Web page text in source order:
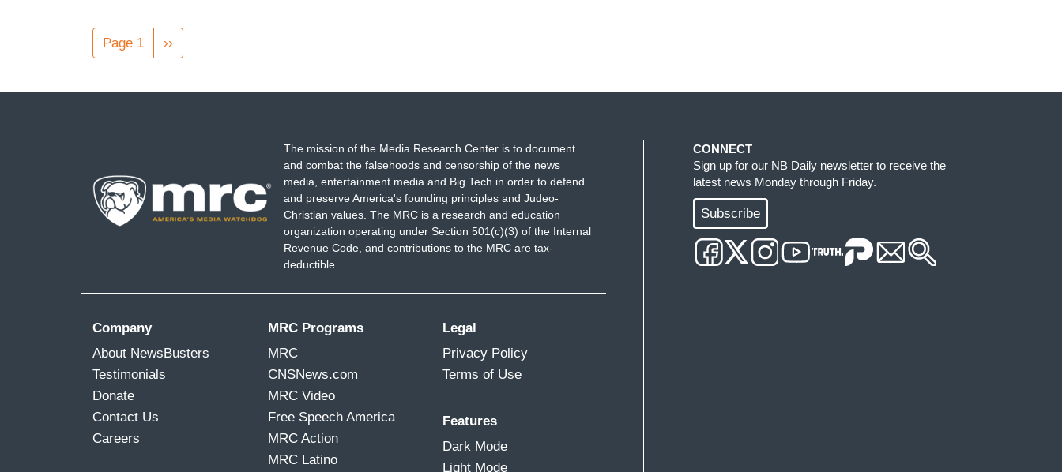
Pagination
Page 1
Next
page
››
The mission of the Media Research Center is to document
and combat the falsehoods and censorship of the news
media, entertainment media and Big Tech in order to defend
and preserve America's founding principles and Judeo-
Christian values. The MRC is a research and education
organization operating under Section 501(c)(3) of the Internal
Revenue Code, and contributions to the MRC are tax-
deductible.
Company
About NewsBusters
Testimonials
Donate
Contact Us
Careers
MRC Programs
MRC
CNSNews.com
MRC Video
Free Speech America
MRC Action
MRC Latino
Legal
Privacy Policy
Terms of Use
Features
Dark Mode
Light Mode
CONNECT
Sign up for our NB Daily newsletter to receive the
latest news Monday through Friday.
Subscribe